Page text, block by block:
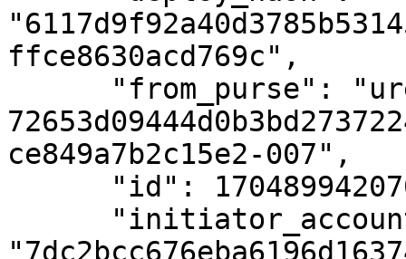
ffce8630acd769c",
ce849a7b2c15e2-007",